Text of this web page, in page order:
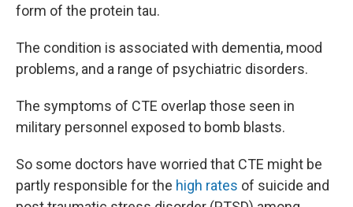
form of the protein tau.
The condition is associated with dementia, mood
problems, and a range of psychiatric disorders.
The symptoms of CTE overlap those seen in
military personnel exposed to bomb blasts.
So some doctors have worried that CTE might be
partly responsible for the high rates of suicide and